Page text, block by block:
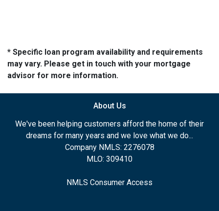
* Specific loan program availability and requirements
may vary. Please get in touch with your mortgage
advisor for more information.
About Us
We've been helping customers afford the home of their
dreams for many years and we love what we do...
Company NMLS: 2276078
MLO: 309410
NMLS Consumer Access